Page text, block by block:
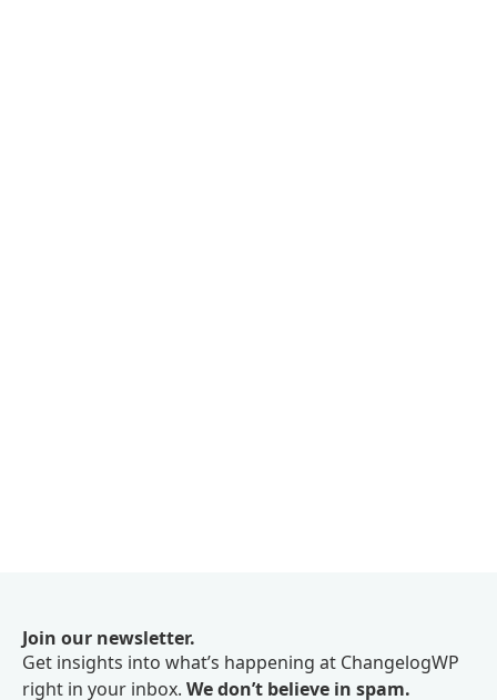
Join our newsletter.
Get insights into what’s happening at ChangelogWP
right in your inbox. We don’t believe in spam.